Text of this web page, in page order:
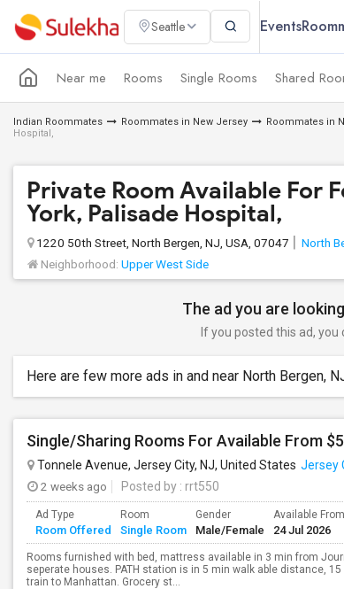
Seattle Events
Near me Rooms Single Rooms Shared
Indian Roommates Roommates in New Jersey Roommates in
Hospital,
Private Room Available For
York, Palisade Hospital,
1220 50th Street, North Bergen, NJ, USA, 07047 North
Neighborhood: Upper West Side
The ad you are
If you posted this ad,
Here are few more ads in and near North Bergen,
Tonnele Avenue, Jersey City, NJ, United States Jersey
2 weeks ago Posted by : rrt550
Ad Type
Room Offered
Room
Single Room
Gender
Male/Female
Available From
24 Jul 2026
Rooms furnished with bed, mattress available in 3 min from
seperate houses. PATH station is in 5 min walk able distance,
train to Manhattan. Grocery st...